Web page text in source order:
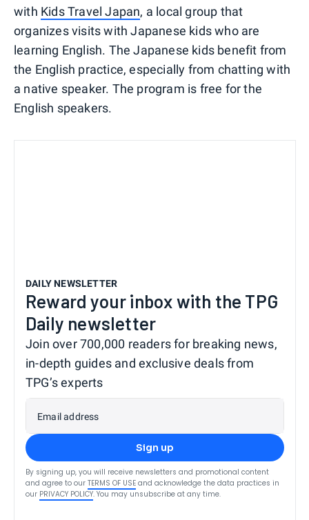
with Kids Travel Japan, a local group that
organizes visits with Japanese kids who are
learning English. The Japanese kids benefit from
the English practice, especially from chatting with
a native speaker. The program is free for the
English speakers.
DAILY NEWSLETTER
Reward your inbox with the TPG
Daily newsletter
Join over 700,000 readers for breaking news,
in-depth guides and exclusive deals from
TPG’s experts
Email address
Sign up
By signing up, you will receive newsletters and promotional content
and agree to our TERMS OF USE and acknowledge the data practices in
our PRIVACY POLICY. You may unsubscribe at any time.